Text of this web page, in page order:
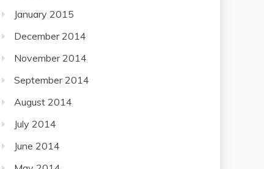
January 2015
December 2014
November 2014
September 2014
August 2014
July 2014
June 2014